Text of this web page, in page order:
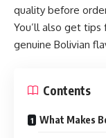
quality before
You’ll also get
genuine Bolivian
Contents
What Makes